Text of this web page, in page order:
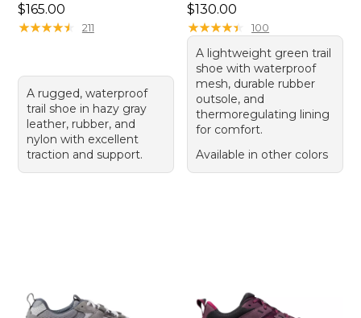
Price: $165.00
$165.00
★★★★★
★★★★★ 211
A rugged, waterproof
trail shoe in hazy gray
leather, rubber, and
nylon with excellent
traction and support.
Price: $130.00
$130.00
★★★★★
★★★★★ 100
A lightweight green trail
shoe with waterproof
mesh, durable rubber
outsole, and
thermoregulating lining
for comfort.
Available in other colors